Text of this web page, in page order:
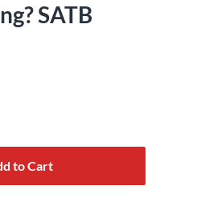
SATB
to Cart